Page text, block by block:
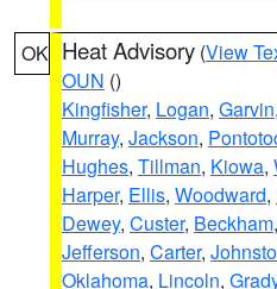
OK Heat Advisory (View
OUN ()
Kingfisher, Logan, Garvin,
Murray, Jackson,
Hughes, Tillman, Kiowa,
Harper, Ellis, Woodward,
Dewey, Custer, Beckham,
Jefferson, Carter,
Oklahoma, Lincoln,